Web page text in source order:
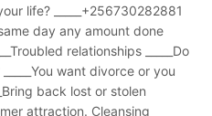
life? _____+256730282881
day any amount done
relationships _____Do
want divorce or you
back lost or stolen
attraction. Cleansing